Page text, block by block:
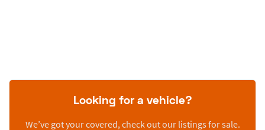
Looking for a vehicle?
We’ve got your covered, check out our listings for sale.